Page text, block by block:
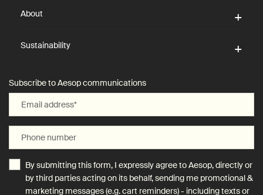
About
Sustainability
Subscribe to Aesop communications
Email address*
Phone number
By submitting this form, I expressly agree to Aesop, directly or
by third parties acting on its behalf, sending me promotional &
marketing messages (e.g. cart reminders) - including texts or